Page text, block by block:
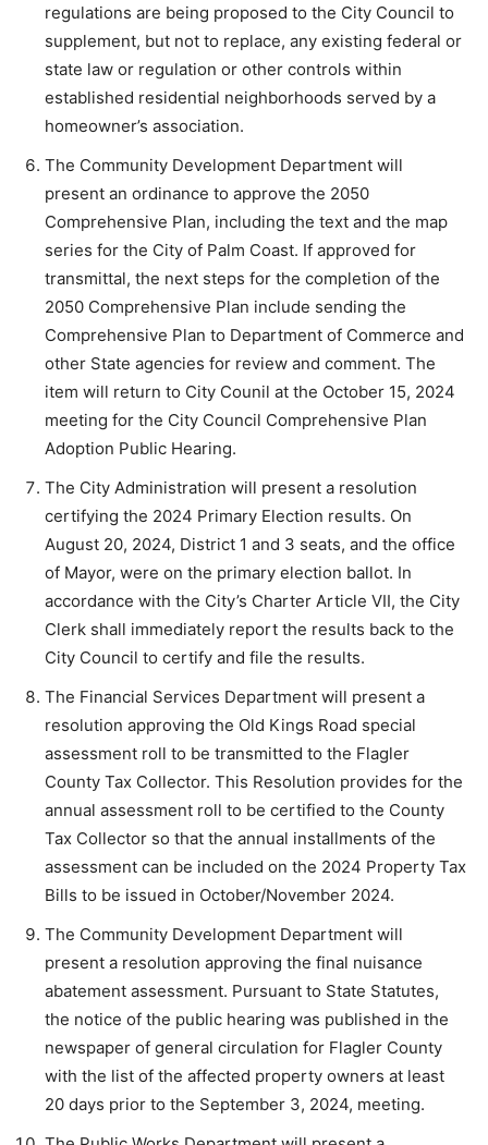
regulations are being proposed to the City Council to
supplement, but not to replace, any existing federal or
state law or regulation or other controls within
established residential neighborhoods served by a
homeowner’s association.
The Community Development Department will
present an ordinance to approve the 2050
Comprehensive Plan, including the text and the map
series for the City of Palm Coast. If approved for
transmittal, the next steps for the completion of the
2050 Comprehensive Plan include sending the
Comprehensive Plan to Department of Commerce and
other State agencies for review and comment. The
item will return to City Counil at the October 15, 2024
meeting for the City Council Comprehensive Plan
Adoption Public Hearing.
The City Administration will present a resolution
certifying the 2024 Primary Election results. On
August 20, 2024, District 1 and 3 seats, and the office
of Mayor, were on the primary election ballot. In
accordance with the City’s Charter Article VII, the City
Clerk shall immediately report the results back to the
City Council to certify and file the results.
The Financial Services Department will present a
resolution approving the Old Kings Road special
assessment roll to be transmitted to the Flagler
County Tax Collector. This Resolution provides for the
annual assessment roll to be certified to the County
Tax Collector so that the annual installments of the
assessment can be included on the 2024 Property Tax
Bills to be issued in October/November 2024.
The Community Development Department will
present a resolution approving the final nuisance
abatement assessment. Pursuant to State Statutes,
the notice of the public hearing was published in the
newspaper of general circulation for Flagler County
with the list of the affected property owners at least
20 days prior to the September 3, 2024, meeting.